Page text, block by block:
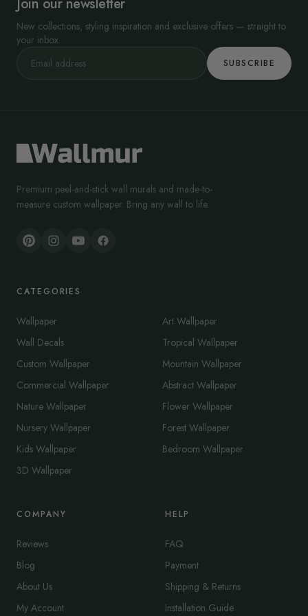
In interiors, that association translates into a “precise, high-value”
visual language: sharp facets, clean light play, and structured
geometry.
New collections, styling inspiration and exclusive offers — straight to
your inbox.
SUBSCRIBE
Premium peel-and-stick wall murals and made-to-
measure custom wallpaper. Bring any wall to life.
CATEGORIES
Wallpaper
Wall Decals
Custom Wallpaper
Commercial Wallpaper
Nature Wallpaper
Nursery Wallpaper
Kids Wallpaper
3D Wallpaper
Art Wallpaper
Tropical Wallpaper
Mountain Wallpaper
Abstract Wallpaper
Flower Wallpaper
Forest Wallpaper
Bedroom Wallpaper
COMPANY
Reviews
Blog
About Us
My Account
HELP
FAQ
Payment
Shipping & Returns
Installation Guide